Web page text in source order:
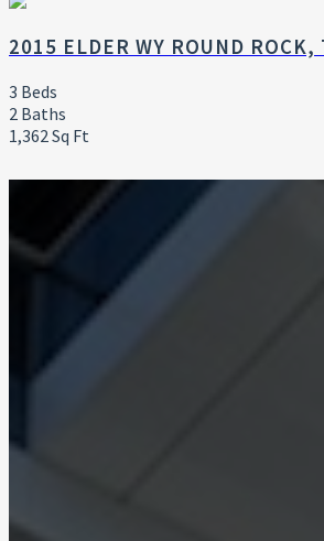
2015 ELDER WY ROUND ROCK,
3 Beds
2 Baths
1,362 Sq Ft